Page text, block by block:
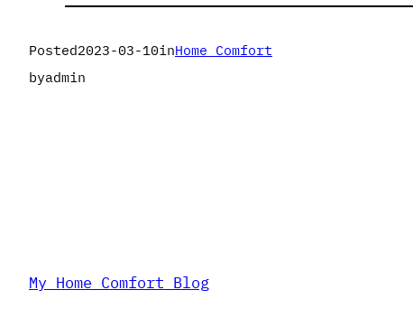
Posted2023-03-10inHome Comfort
byadmin
My Home Comfort Blog